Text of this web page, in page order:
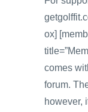
ox]
comes
forum.
however,